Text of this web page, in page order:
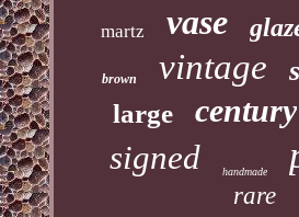
martz vase
brown vintage
large century
signed handmade
rare